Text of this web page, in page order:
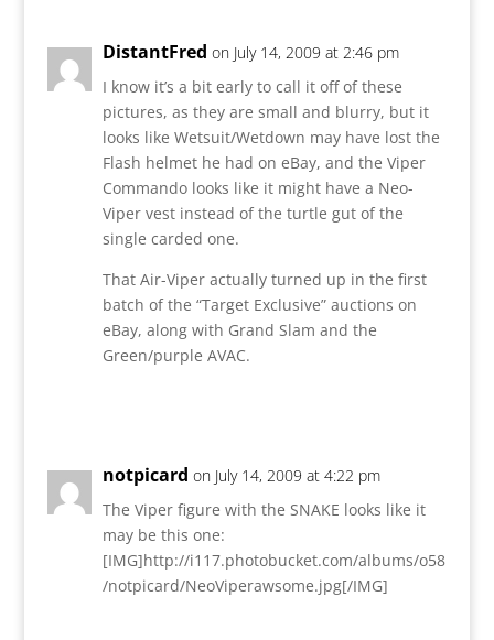
DistantFred on July 14, 2009 at 2:46 pm
I know it’s a bit early to call it off of these
pictures, as they are small and blurry, but it
looks like Wetsuit/Wetdown may have lost the
Flash helmet he had on eBay, and the Viper
Commando looks like it might have a Neo-
Viper vest instead of the turtle gut of the
single carded one.
That Air-Viper actually turned up in the first
batch of the “Target Exclusive” auctions on
eBay, along with Grand Slam and the
Green/purple AVAC.
notpicard on July 14, 2009 at 4:22 pm
The Viper figure with the SNAKE looks like it
may be this one:
[IMG]http://i117.photobucket.com/albums/o58
/notpicard/NeoViperawsome.jpg[/IMG]